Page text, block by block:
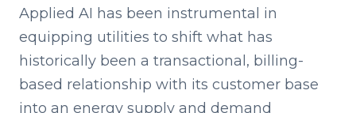
Applied AI has been instrumental in
equipping utilities to shift what has
historically been a transactional, billing-
based relationship with its customer base
into an energy supply and demand